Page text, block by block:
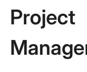
Project